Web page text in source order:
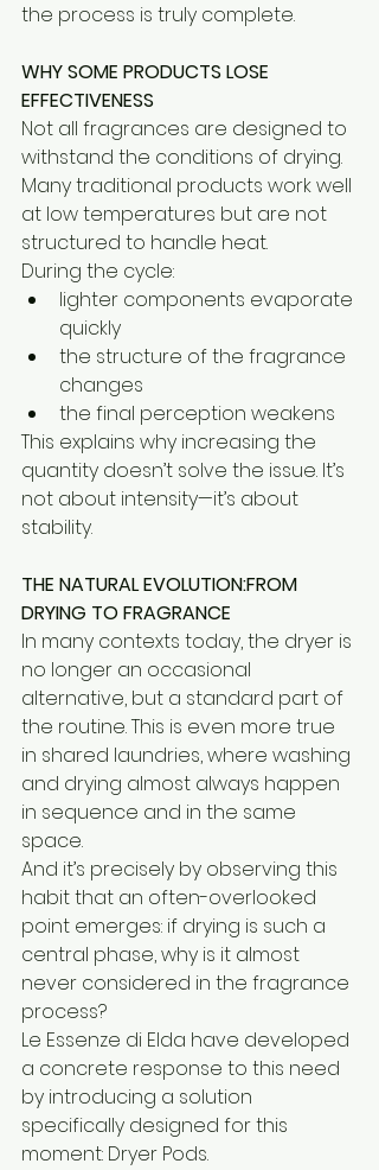
the process is truly complete.
WHY SOME PRODUCTS LOSE
EFFECTIVENESS
Not all fragrances are designed to
withstand the conditions of drying.
Many traditional products work well
at low temperatures but are not
structured to handle heat.
During the cycle:
lighter components evaporate
quickly
the structure of the fragrance
changes
the final perception weakens
This explains why increasing the
quantity doesn’t solve the issue. It’s
not about intensity—it’s about
stability.
THE NATURAL EVOLUTION:FROM
DRYING TO FRAGRANCE
In many contexts today, the dryer is
no longer an occasional
alternative, but a standard part of
the routine. This is even more true
in shared laundries, where washing
and drying almost always happen
in sequence and in the same
space.
And it’s precisely by observing this
habit that an often-overlooked
point emerges: if drying is such a
central phase, why is it almost
never considered in the fragrance
process?
Le Essenze di Elda have developed
a concrete response to this need
by introducing a solution
specifically designed for this
moment: Dryer Pods.